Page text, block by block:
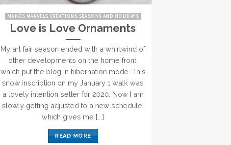
MAIKES MARVELS CREATIONS SEASONS AND HOLIDAYS
Love is Love Ornaments
My art fair season ended with a whirlwind of
other developments on the home front,
which put the blog in hibernation mode. This
snow inscription on my January 1 walk was
a lovely intention setter for 2020. Now I am
slowly getting adjusted to a new schedule,
which gives me [...]
READ MORE